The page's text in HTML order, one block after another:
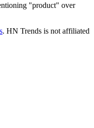
"product" over
. HN Trends is not affiliated